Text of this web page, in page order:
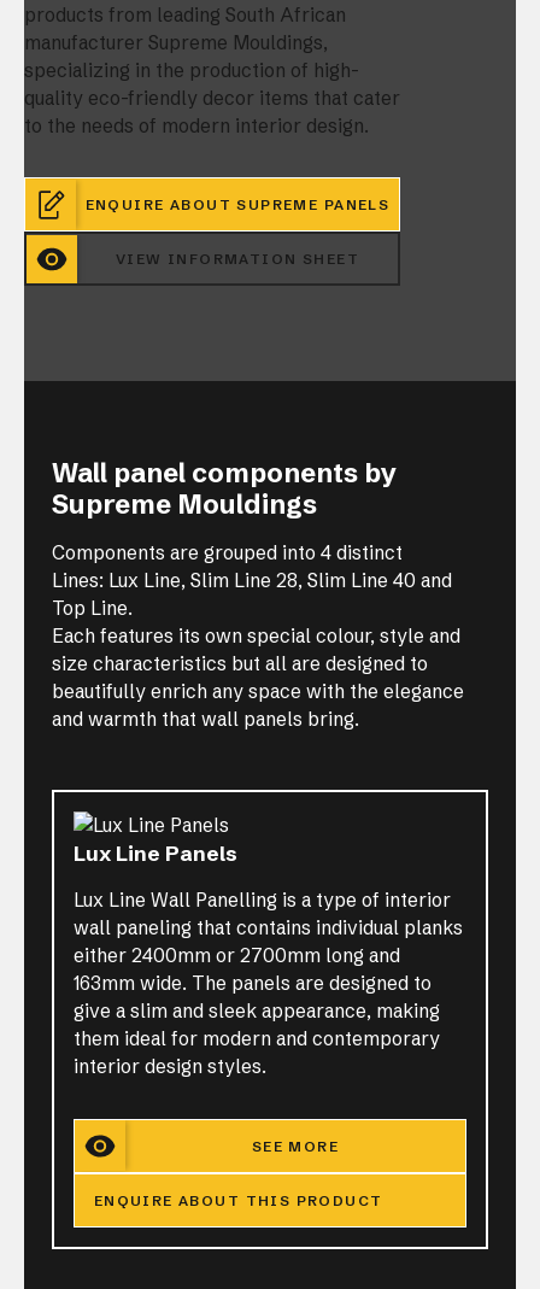
products from leading South African
manufacturer Supreme Mouldings,
specializing in the production of high-
quality eco-friendly decor items that cater
to the needs of modern interior design.
ENQUIRE ABOUT SUPREME PANELS
VIEW INFORMATION SHEET
Wall panel components by
Supreme Mouldings
Components are grouped into 4 distinct
Lines: Lux Line, Slim Line 28, Slim Line 40 and
Top Line.
Each features its own special colour, style and
size characteristics but all are designed to
beautifully enrich any space with the elegance
and warmth that wall panels bring.
Lux Line Panels
Lux Line Wall Panelling is a type of interior
wall paneling that contains individual planks
either 2400mm or 2700mm long and
163mm wide. The panels are designed to
give a slim and sleek appearance, making
them ideal for modern and contemporary
interior design styles.
SEE MORE
ENQUIRE ABOUT THIS PRODUCT